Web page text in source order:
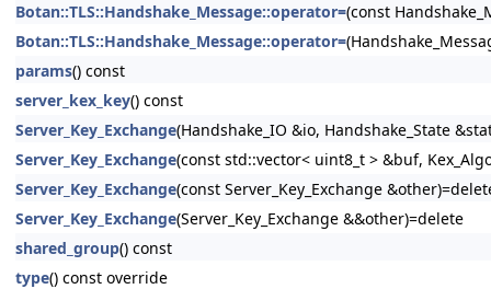
Botan::TLS::Handshake_Message::operator=(const
Botan::TLS::Handshake_Message::operator=
params() const
server_kex_key() const
Server_Key_Exchange(Handshake_IO &io, Handshake_State
Server_Key_Exchange(const std::vector< uint8_t > &buf,
Server_Key_Exchange(const Server_Key_Exchange
Server_Key_Exchange(Server_Key_Exchange &&other)=delete
shared_group() const
type() const override